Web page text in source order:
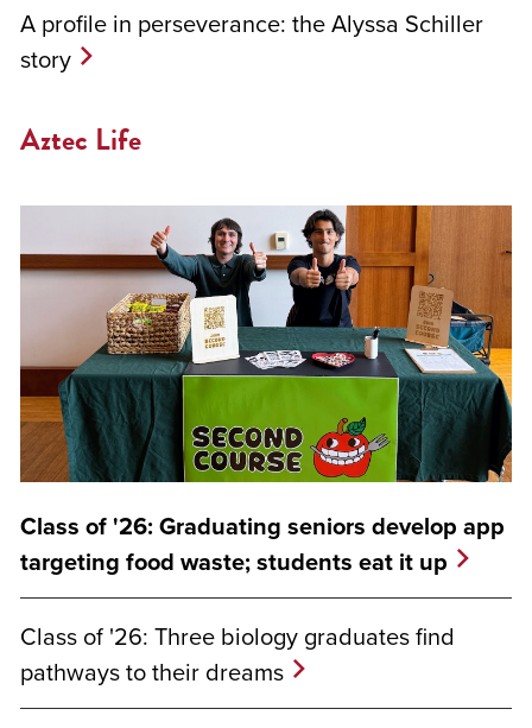
A profile in perseverance: the Alyssa Schiller
story
Aztec Life
Class of '26: Graduating seniors develop app
targeting food waste; students eat it up
Class of '26: Three biology graduates find
pathways to their dreams